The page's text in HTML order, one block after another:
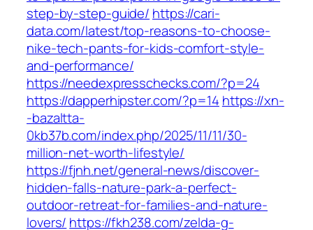
step-by-step-guide/ https://cari-
data.com/latest/top-reasons-to-choose-
nike-tech-pants-for-kids-comfort-style-
and-performance/
https://needexpresschecks.com/?p=24
https://dapperhipster.com/?p=14 https://xn-
-bazaltta-
0kb37b.com/index.php/2025/11/11/30-
million-net-worth-lifestyle/
https://fjnh.net/general-news/discover-
hidden-falls-nature-park-a-perfect-
outdoor-retreat-for-families-and-nature-
lovers/ https://fkh238.com/zelda-g-